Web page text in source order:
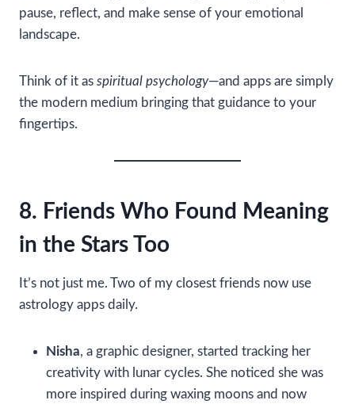
pause, reflect, and make sense of your emotional
landscape.
Think of it as spiritual psychology—and apps are simply
the modern medium bringing that guidance to your
fingertips.
8. Friends Who Found Meaning
in the Stars Too
It’s not just me. Two of my closest friends now use
astrology apps daily.
Nisha, a graphic designer, started tracking her
creativity with lunar cycles. She noticed she was
more inspired during waxing moons and now